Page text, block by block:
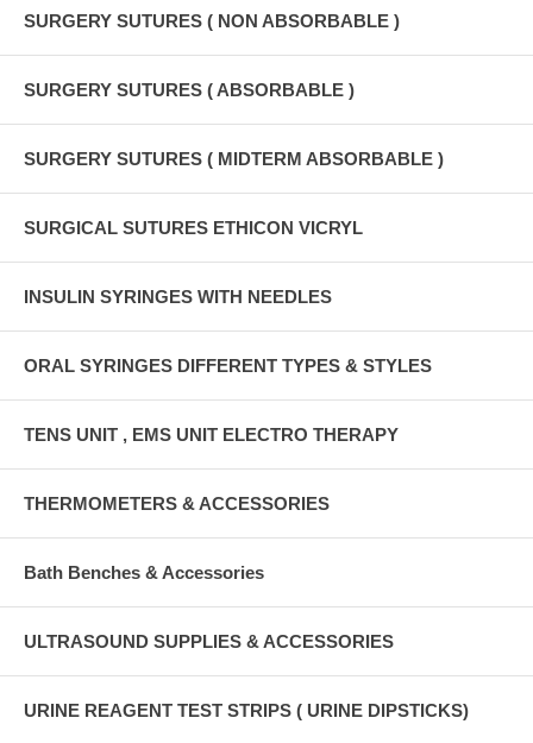
SURGERY SUTURES ( NON ABSORBABLE )
SURGERY SUTURES ( ABSORBABLE )
SURGERY SUTURES ( MIDTERM ABSORBABLE )
SURGICAL SUTURES ETHICON VICRYL
INSULIN SYRINGES WITH NEEDLES
ORAL SYRINGES DIFFERENT TYPES & STYLES
TENS UNIT , EMS UNIT ELECTRO THERAPY
THERMOMETERS & ACCESSORIES
Bath Benches & Accessories
ULTRASOUND SUPPLIES & ACCESSORIES
URINE REAGENT TEST STRIPS ( URINE DIPSTICKS)